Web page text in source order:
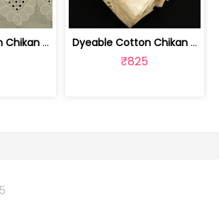
Dyeable Cotton Chikan Embroidered Fabric | 100261166 Dyeable Cotton Chikan Embroidered Fabric | 100261165
₹825